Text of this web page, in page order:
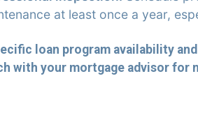
at least once a year,
loan program availability
with your mortgage advisor for